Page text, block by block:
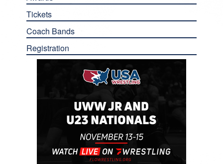
Tickets
Coach Bands
Registration